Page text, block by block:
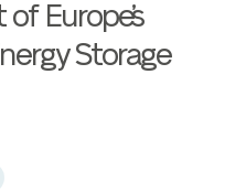
Europe’s
Storage